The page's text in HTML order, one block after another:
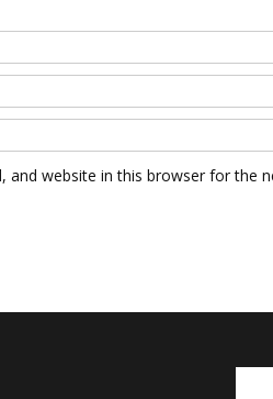
and website in this browser for the